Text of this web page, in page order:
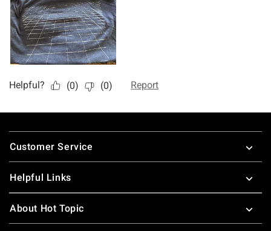
Footer
Customer Service
Helpful Links
About Hot Topic